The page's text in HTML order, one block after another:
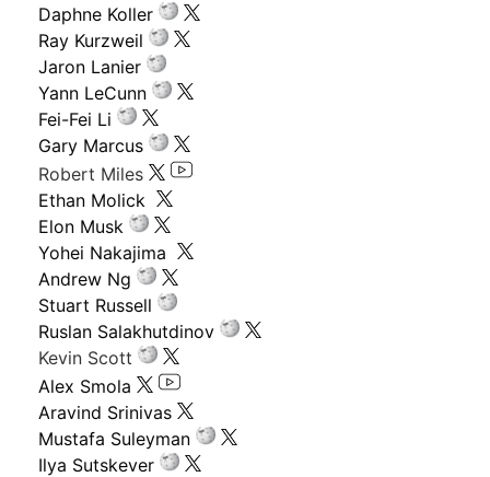
Daphne Koller
Ray Kurzweil
Jaron Lanier
Yann LeCunn
Fei-Fei Li
Gary Marcus
Robert Miles
Ethan Molick
Elon Musk
Yohei Nakajima
Andrew Ng
Stuart Russell
Ruslan Salakhutdinov
Kevin Scott
Alex Smola
Aravind Srinivas
Mustafa Suleyman
Ilya Sutskever